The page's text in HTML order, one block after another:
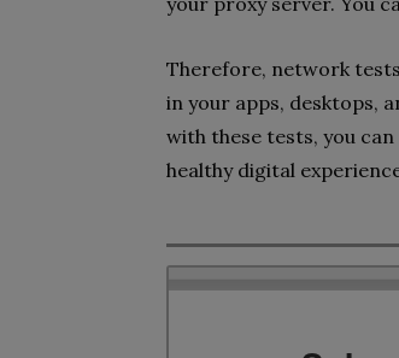
Therefore, network
in your apps, desktops,
with these tests, you
healthy digital